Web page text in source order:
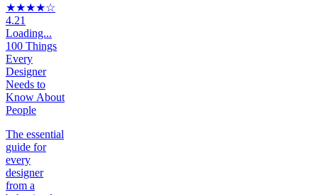
★★★★☆
4.21
Loading...
100 Things
Every
Designer
Needs to
Know About
People
The essential
guide for
every
designer
from a